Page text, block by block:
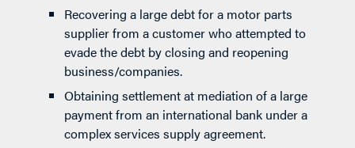
Recovering a large debt for a motor parts
supplier from a customer who attempted to
evade the debt by closing and reopening
business/companies.
Obtaining settlement at mediation of a large
payment from an international bank under a
complex services supply agreement.